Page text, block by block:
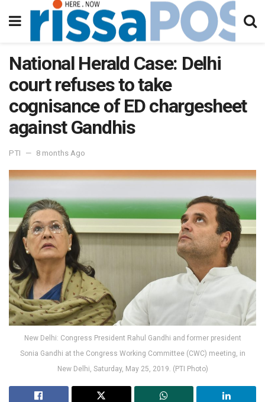
National Herald Case: Delhi
court refuses to take
cognisance of ED chargesheet
against Gandhis
PTI 8 months Ago
New Delhi: Congress President Rahul Gandhi and former president
Sonia Gandhi at the Congress Working Committee (CWC) meeting, in
New Delhi, Saturday, May 25, 2019. (PTI Photo)